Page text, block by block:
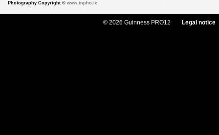
Photography Copyright © www.inpho.ie
© 2026 Guinness PRO12 Legal notice